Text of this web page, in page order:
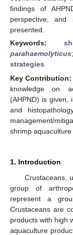
findings of
perspective,
presented.
Keywords:
parahaemolyticus
strategies
Key Contribution:
knowledge on
(AHPND) is given,
and
management/
shrimp aquaculture
1. Introduction
Crustaceans,
group of
represent a
Crustaceans are
products with high
aquaculture